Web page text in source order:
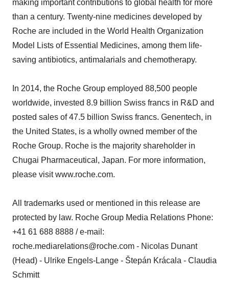
making important contributions to global health for more
than a century. Twenty-nine medicines developed by
Roche are included in the World Health Organization
Model Lists of Essential Medicines, among them life-
saving antibiotics, antimalarials and chemotherapy.
In 2014, the Roche Group employed 88,500 people
worldwide, invested 8.9 billion Swiss francs in R&D and
posted sales of 47.5 billion Swiss francs. Genentech, in
the United States, is a wholly owned member of the
Roche Group. Roche is the majority shareholder in
Chugai Pharmaceutical, Japan. For more information,
please visit www.roche.com.
All trademarks used or mentioned in this release are
protected by law. Roche Group Media Relations Phone:
+41 61 688 8888 / e-mail:
roche.mediarelations@roche.com - Nicolas Dunant
(Head) - Ulrike Engels-Lange - Štepán Krácala - Claudia
Schmitt